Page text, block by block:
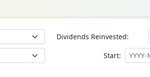
Dividends Reinvested:
Start: